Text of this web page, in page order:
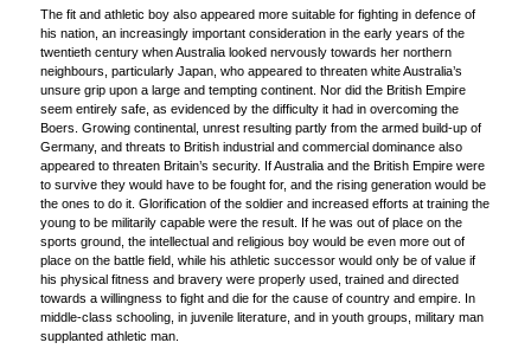
The fit and athletic boy also appeared more suitable for fighting in defence of
his nation, an increasingly important consideration in the early years of the
twentieth century when Australia looked nervously towards her northern
neighbours, particularly Japan, who appeared to threaten white Australia’s
unsure grip upon a large and tempting continent. Nor did the British Empire
seem entirely safe, as evidenced by the difficulty it had in overcoming the
Boers. Growing continental, unrest resulting partly from the armed build-up of
Germany, and threats to British industrial and commercial dominance also
appeared to threaten Britain’s security. If Australia and the British Empire were
to survive they would have to be fought for, and the rising generation would be
the ones to do it. Glorification of the soldier and increased efforts at training the
young to be militarily capable were the result. If he was out of place on the
sports ground, the intellectual and religious boy would be even more out of
place on the battle field, while his athletic successor would only be of value if
his physical fitness and bravery were properly used, trained and directed
towards a willingness to fight and die for the cause of country and empire. In
middle-class schooling, in juvenile literature, and in youth groups, military man
supplanted athletic man.